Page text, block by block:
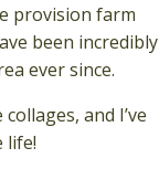
provision farm
been incredibly
ever since.
and I’ve
life!